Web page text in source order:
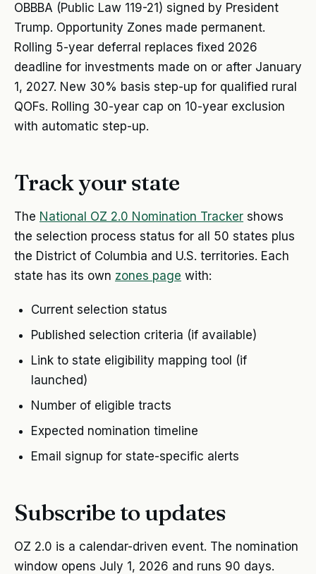
OBBBA (Public Law 119-21) signed by President
Trump. Opportunity Zones made permanent.
Rolling 5-year deferral replaces fixed 2026
deadline for investments made on or after January
1, 2027. New 30% basis step-up for qualified rural
QOFs. Rolling 30-year cap on 10-year exclusion
with automatic step-up.
Track your state
The National OZ 2.0 Nomination Tracker shows
the selection process status for all 50 states plus
the District of Columbia and U.S. territories. Each
state has its own zones page with:
Current selection status
Published selection criteria (if available)
Link to state eligibility mapping tool (if
launched)
Number of eligible tracts
Expected nomination timeline
Email signup for state-specific alerts
Subscribe to updates
OZ 2.0 is a calendar-driven event. The nomination
window opens July 1, 2026 and runs 90 days.